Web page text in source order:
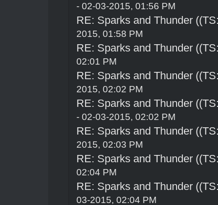
- 02-03-2015, 01:56 PM
RE: Sparks and Thunder
2015, 01:58 PM
RE: Sparks and Thunder
02:01 PM
RE: Sparks and Thunder
2015, 02:02 PM
RE: Sparks and Thunder
- 02-03-2015, 02:02 PM
RE: Sparks and Thunder
2015, 02:03 PM
RE: Sparks and Thunder
02:04 PM
RE: Sparks and Thunder
03-2015, 02:04 PM